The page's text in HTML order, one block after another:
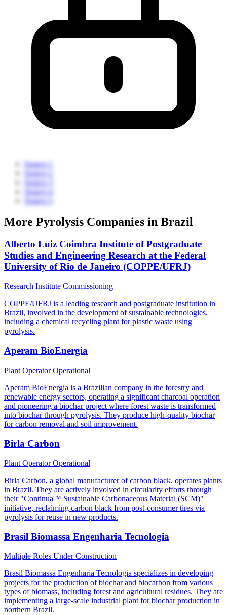
Source 1
Source 2
Source 3
Source 4
Source 5
More Pyrolysis Companies in Brazil
Alberto Luiz Coimbra Institute of Postgraduate
Studies and Engineering Research at the Federal
University of Rio de Janeiro (COPPE/UFRJ)
Research Institute Commissioning
COPPE/UFRJ is a leading research and postgraduate institution in
Brazil, involved in the development of sustainable technologies,
including a chemical recycling plant for plastic waste using
pyrolysis.
Aperam BioEnergia
Plant OperatorOperational
Aperam BioEnergia is a Brazilian company in the forestry and
renewable energy sectors, operating a significant charcoal operation
and pioneering a biochar project where forest waste is transformed
into biochar through pyrolysis. They produce high-quality biochar
for carbon removal and soil improvement.
Birla Carbon
Plant OperatorOperational
Birla Carbon, a global manufacturer of carbon black, operates plants
in Brazil. They are actively involved in circularity efforts through
their "Continua™ Sustainable Carbonaceous Material (SCM)"
initiative, reclaiming carbon black from post-consumer tires via
pyrolysis for reuse in new products.
Brasil Biomassa Engenharia Tecnologia
Multiple Roles Under Construction
Brasil Biomassa Engenharia Tecnologia specializes in developing
projects for the production of biochar and biocarbon from various
types of biomass, including forest and agricultural residues. They are
implementing a large-scale industrial plant for biochar production in
northern Brazil.